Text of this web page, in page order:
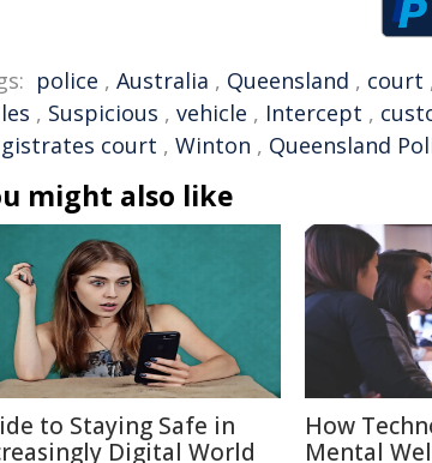
police , Australia , Queensland , court
, Suspicious , vehicle , Intercept ,
court , Winton , Queensland
might also like
to Staying Safe in
Digital World
How
Mental